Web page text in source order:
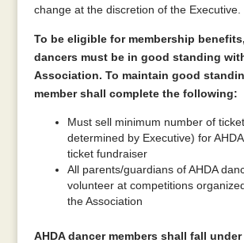
change at the discretion of the Executive.
To be eligible for membership
dancers must be in good standing
Association. To maintain good
member shall complete the following:
Must sell minimum number of
determined by Executive) for
ticket fundraiser
All parents/guardians of AHDA
volunteer at competitions
the Association
AHDA dancer members shall fall